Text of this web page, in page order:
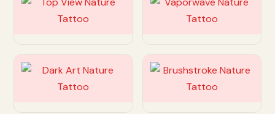
Customize Customize
Customize Customize